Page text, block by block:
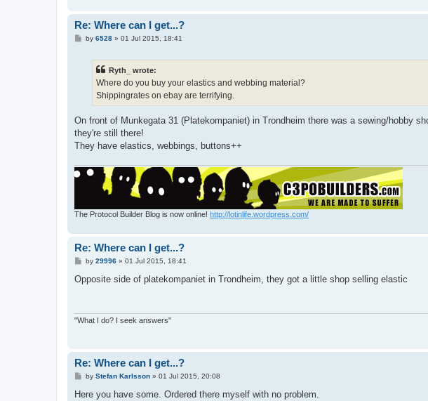
Re: Where can I get...?
Pby 6528» 01 Jul 2015, 18:41
Ryth_ wrote:
Where do you buy your elastics and webbing material?
Shippingrates on ebay are terrifying.
On front of Munkegata 31 (Platekompaniet) in Trondheim there was a sewing/hobby
they're still there!
They have elastics, webbings, buttons++
The Protocol Builder Blog is now online! http://lotinlife.wordpress.com/
Re: Where can I get...?
P
s
t
by 29996» 01 Jul 2015, 18:41
Opposite side of platekompaniet in Trondheim, they got a little shop selling elastic
"What I do? I seek answers"
Re: Where can I get...?
P
s
by Stefan Karlsson» 01 Jul 2015, 20:08
Here you have some. Ordered there myself with no problem.